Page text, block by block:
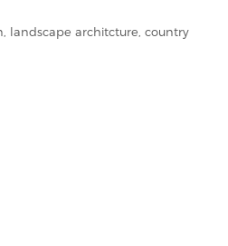
landscape architcture, country